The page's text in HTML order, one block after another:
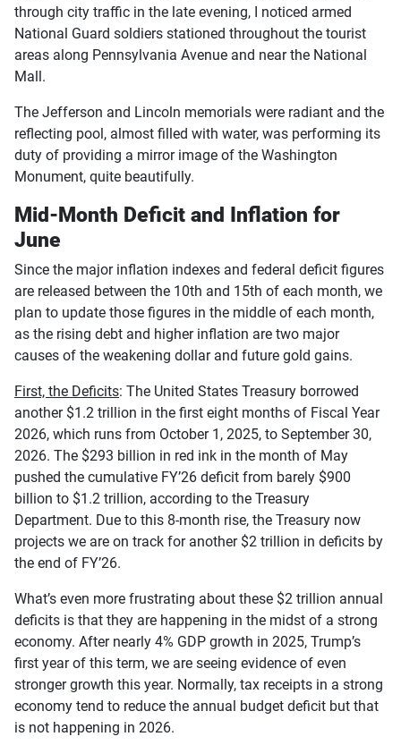
through city traffic in the late evening, I noticed armed
National Guard soldiers stationed throughout the tourist
areas along Pennsylvania Avenue and near the National
Mall.
The Jefferson and Lincoln memorials were radiant and the
reflecting pool, almost filled with water, was performing its
duty of providing a mirror image of the Washington
Monument, quite beautifully.
Mid-Month Deficit and Inflation for
June
Since the major inflation indexes and federal deficit figures
are released between the 10th and 15th of each month, we
plan to update those figures in the middle of each month,
as the rising debt and higher inflation are two major
causes of the weakening dollar and future gold gains.
First, the Deficits: The United States Treasury borrowed
another $1.2 trillion in the first eight months of Fiscal Year
2026, which runs from October 1, 2025, to September 30,
2026. The $293 billion in red ink in the month of May
pushed the cumulative FY’26 deficit from barely $900
billion to $1.2 trillion, according to the Treasury
Department. Due to this 8-month rise, the Treasury now
projects we are on track for another $2 trillion in deficits by
the end of FY’26.
What’s even more frustrating about these $2 trillion annual
deficits is that they are happening in the midst of a strong
economy. After nearly 4% GDP growth in 2025, Trump’s
first year of this term, we are seeing evidence of even
stronger growth this year. Normally, tax receipts in a strong
economy tend to reduce the annual budget deficit but that
is not happening in 2026.